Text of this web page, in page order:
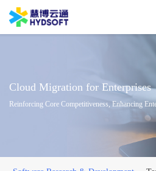
Cloud Migration for Enterprises
Reinforcing Core Competitiveness, Enhancing